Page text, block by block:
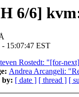
6/6]
- 15:07:47 EST
Rostedt: "[for-
Andrea Arcangeli:
by: [ date ] [ thread ] [